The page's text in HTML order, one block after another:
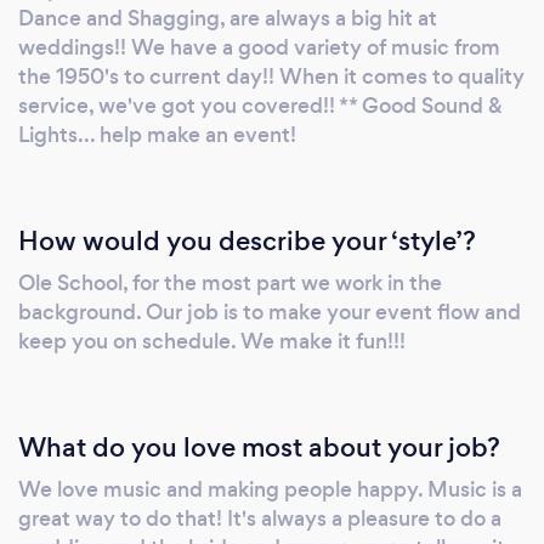
included is in all wedding packages. We have
sound systems to cover any size venue. When
you need quality personal service - Give us a
call!! We customize your event for you!! It's
your day!! We Aim To Please!! ** Note: We Do
Dance and Shagging, are always a big hit at
weddings!! We have a good variety of music from
the 1950's to current day!! When it comes to quality
service, we've got you covered!! ** Good Sound &
Lights... help make an event!
How would you describe your ‘style’?
Ole School, for the most part we work in the
background. Our job is to make your event flow and
keep you on schedule. We make it fun!!!
What do you love most about your job?
We love music and making people happy. Music is a
great way to do that! It's always a pleasure to do a